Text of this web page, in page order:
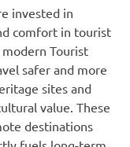
invested in
comfort in tourist
Tourist
safer and more
sites and
value. These
destinations